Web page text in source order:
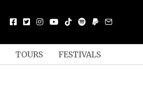
TOURS FESTIVALS